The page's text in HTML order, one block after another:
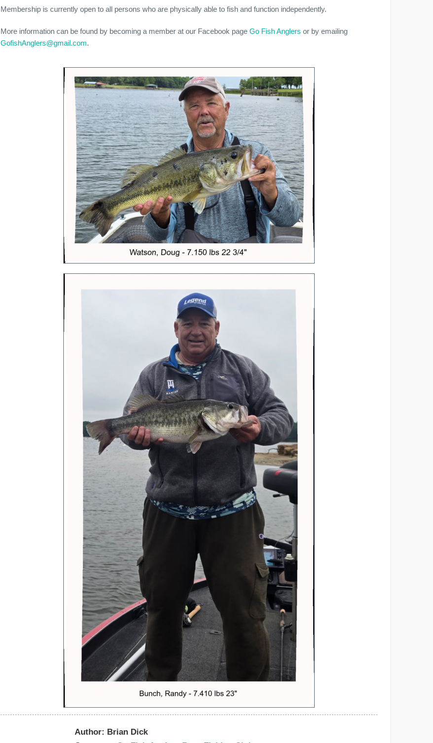
Membership is currently open to all persons who are physically able to fish and function independently.
More information can be found by becoming a member at our Facebook pageGo Fish Anglers or by emailing
GofishAnglers@gmail.com.
Author: Brian Dick